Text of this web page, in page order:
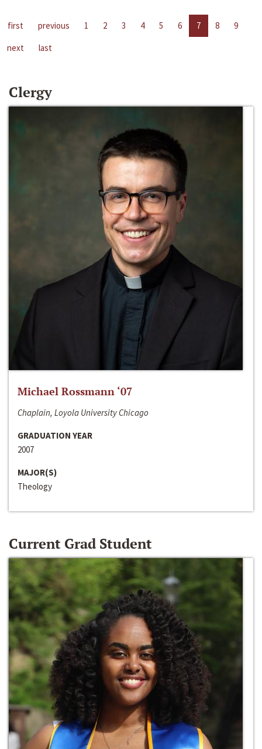
first previous 1 2 3 4 5 6 7 8
9
next
last
Clergy
Michael Rossmann ‘07
Chaplain, Loyola University Chicago
GRADUATION YEAR
2007
MAJOR(S)
Theology
Current Grad Student